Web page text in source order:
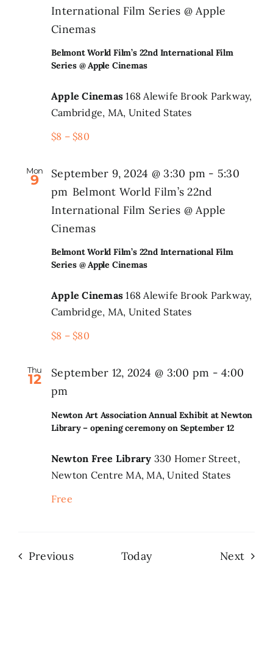
Belmont World Film’s 22nd International Film
Series @ Apple Cinemas
International Film Series @ Apple
Cinemas
Apple Cinemas168 Alewife Brook Parkway,
Cambridge, MA, United States
$8 – $80
Mon
9
Belmont World Film’s 22nd International Film
Series @ Apple Cinemas
September 9, 2024 @ 3:30 pm - 5:30
pm Belmont World Film’s 22nd
International Film Series @ Apple
Cinemas
Apple Cinemas168 Alewife Brook Parkway,
Cambridge, MA, United States
$8 – $80
Thu
12
Newton Art Association Annual Exhibit at Newton
Library – opening ceremony on September 12
September 12, 2024 @ 3:00 pm -4:00
pm
Newton Free Library 330 Homer Street,
Newton Centre MA, MA, United States
Free
PreviousEvents Today Next